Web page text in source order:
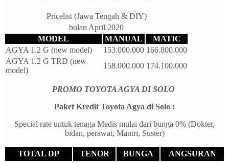
Pricelist (Jawa Tengah & DIY)
bulan April 2020
MODEL
MANUAL
MATIC
AGYA 1.2 G (new model)
153.000.000 166.800.000
AGYA 1.2 G TRD (new
model)
158.000.000 174.100.000
PROMO TOYOTA AGYA DI SOLO
Paket Kredit Toyota Agya di Solo :
Special rate untuk tenaga Medis mulai dari bunga 0% (Dokter,
bidan, perawat, Mantri, Suster)
TOTAL DP TENOR BUNGA
ANGSURAN